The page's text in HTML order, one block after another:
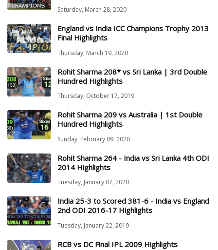
Saturday, March 28, 2020
England vs India ICC Champions Trophy 2013
Final Highlights
Thursday, March 19, 2020
Rohit Sharma 208* vs Sri Lanka | 3rd Double
Hundred Highlights
Thursday, October 17, 2019
Rohit Sharma 209 vs Australia | 1st Double
Hundred Highlights
Sunday, February 09, 2020
Rohit Sharma 264 - India vs Sri Lanka 4th ODI
2014 Highlights
Tuesday, January 07, 2020
India 25-3 to Scored 381-6 - India vs England
2nd ODI 2016-17 Highlights
Tuesday, January 22, 2019
RCB vs DC Final IPL 2009 Highlights